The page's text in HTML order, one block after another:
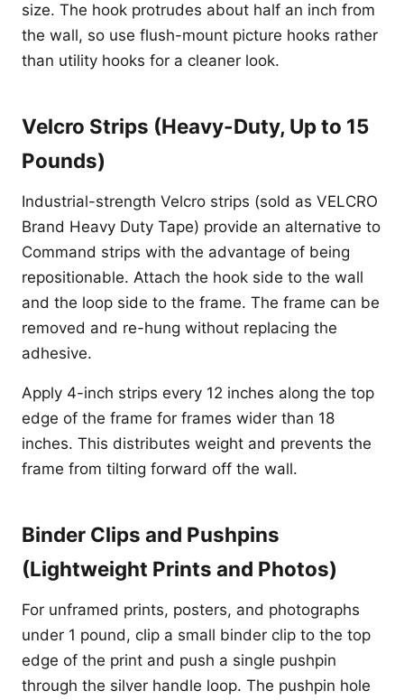
size. The hook protrudes about half an inch from
the wall, so use flush-mount picture hooks rather
than utility hooks for a cleaner look.
Velcro Strips (Heavy-Duty, Up to 15
Pounds)
Industrial-strength Velcro strips (sold as VELCRO
Brand Heavy Duty Tape) provide an alternative to
Command strips with the advantage of being
repositionable. Attach the hook side to the wall
and the loop side to the frame. The frame can be
removed and re-hung without replacing the
adhesive.
Apply 4-inch strips every 12 inches along the top
edge of the frame for frames wider than 18
inches. This distributes weight and prevents the
frame from tilting forward off the wall.
Binder Clips and Pushpins
(Lightweight Prints and Photos)
For unframed prints, posters, and photographs
under 1 pound, clip a small binder clip to the top
edge of the print and push a single pushpin
through the silver handle loop. The pushpin hole